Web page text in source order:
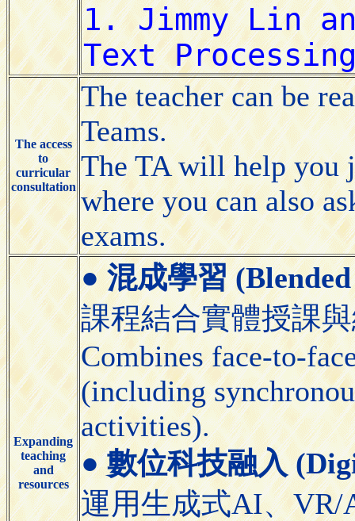
The access
to
curricular
consultation
The teacher can be
Teams.
The TA will help you
where you can also
exams.
Expanding
teaching
and
resources
●混成學習
課程結合實體授課
Combines face-to-
(including
activities).
●數位科技融入
運用生成式AI、VR/